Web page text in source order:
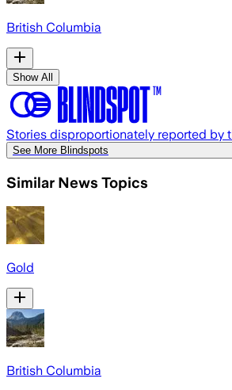
British Columbia
Show All
Stories disproportionately reported by
See More Blindspots
Similar News Topics
Gold
British Columbia